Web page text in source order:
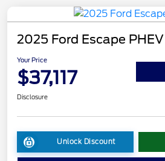
2025 Ford Escape PHEV
Your Price
$37,117
Disclosure
Unlock Discount